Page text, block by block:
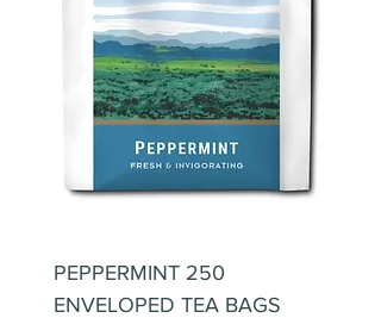
PEPPERMINT 250
ENVELOPED TEA BAGS